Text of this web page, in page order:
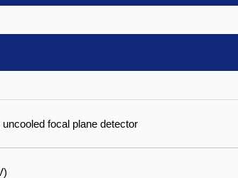
focal plane detector